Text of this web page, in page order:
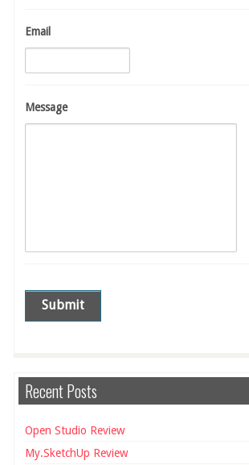
Email
Message
Recent Posts
Open Studio Review
My.SketchUp Review